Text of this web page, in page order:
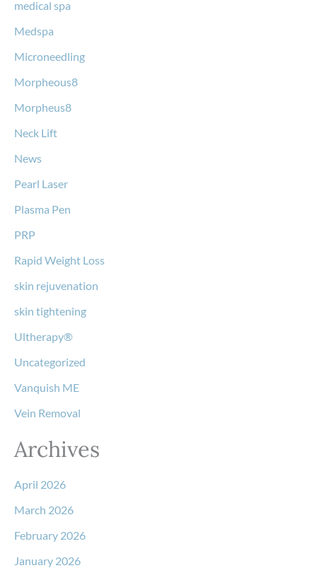
medical spa
Medspa
Microneedling
Morpheous8
Morpheus8
Neck Lift
News
Pearl Laser
Plasma Pen
PRP
Rapid Weight Loss
skin rejuvenation
skin tightening
Ultherapy®
Uncategorized
Vanquish ME
Vein Removal
Archives
April 2026
March 2026
February 2026
January 2026